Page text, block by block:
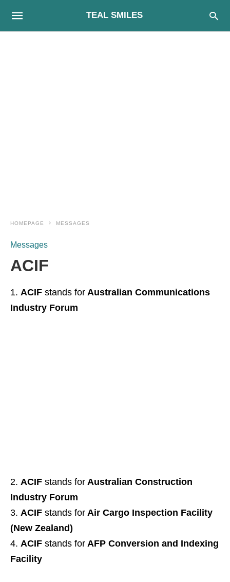
TEAL SMILES
HOMEPAGE MESSAGES
Messages
ACIF
ACIF stands for Australian Communications
Industry Forum
ACIF stands for Australian Construction
Industry Forum
ACIF stands for Air Cargo Inspection Facility
(New Zealand)
ACIF stands for AFP Conversion and Indexing
Facility